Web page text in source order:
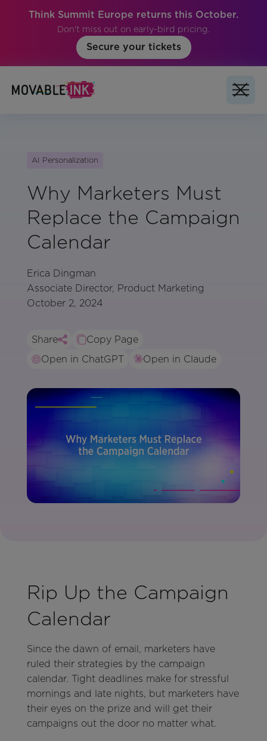
Think Summit Europe returns this October.
Don't miss out on early-bird pricing.
Secure your tickets
AI Personalization
Why Marketers Must
Replace the Campaign
Calendar
Erica Dingman
Associate Director, Product Marketing
October 2, 2024
Share
Copy Page
Open in ChatGPT
Open in Claude
Rip Up the Campaign
Calendar
Since the dawn of email, marketers have
ruled their strategies by the campaign
calendar. Tight deadlines make for stressful
mornings and late nights, but marketers have
their eyes on the prize and will get their
campaigns out the door no matter what.